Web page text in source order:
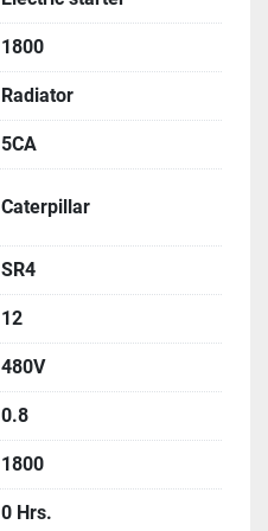
1800
Radiator
5CA
Caterpillar
SR4
12
480V
0.8
1800
0 Hrs.